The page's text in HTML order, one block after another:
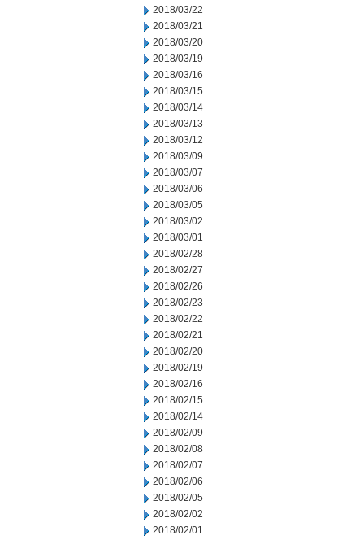
2018/03/22
2018/03/21
2018/03/20
2018/03/19
2018/03/16
2018/03/15
2018/03/14
2018/03/13
2018/03/12
2018/03/09
2018/03/07
2018/03/06
2018/03/05
2018/03/02
2018/03/01
2018/02/28
2018/02/27
2018/02/26
2018/02/23
2018/02/22
2018/02/21
2018/02/20
2018/02/19
2018/02/16
2018/02/15
2018/02/14
2018/02/09
2018/02/08
2018/02/07
2018/02/06
2018/02/05
2018/02/02
2018/02/01